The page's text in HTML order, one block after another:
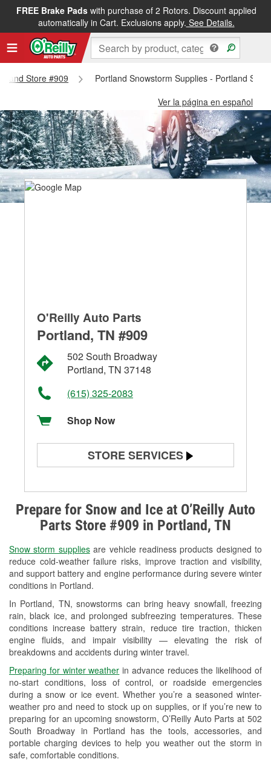
FREE Brake Padswith purchase of 2 Rotors. Discount applied
automatically in Cart. Exclusions apply. See Details.
Store #909
Portland Snowstorm Supplies - Portland
Ver la página en español
Prepare for Snow and Ice at O’Reilly Auto
Parts Store #909 in Portland, TN
Snow storm suppliesare vehicle readiness products designed to
reduce cold-weather failure risks, improve traction and visibility,
and support battery and engine performance during severe winter
conditions in Portland.
In Portland, TN, snowstorms can bring heavy snowfall, freezing
rain, black ice, and prolonged subfreezing temperatures. These
conditions increase battery strain, reduce tire traction, thicken
engine fluids, and impair visibility — elevating the risk of
breakdowns and accidents during winter travel.
Preparing for winter weather in advance reduces the likelihood of
no-start conditions, loss of control, or roadside emergencies
during a snow or ice event. Whether you’re a seasoned winter-
weather pro and need to stock up on supplies, or if you’re new to
preparing for an upcoming snowstorm, O’Reilly Auto Parts at 502
South Broadway in Portland has the tools, accessories, and
portable charging devices to help you weather out the storm in
safe, comfortable conditions.
O'Reilly Auto Parts
Portland, TN #909
502 South Broadway
Portland, TN 37148
(615) 325-2083
Shop Now
STORE SERVICES
Alternator & Starter Testing
Check Engine Light Testing
Used Oil & Battery Recycling
Headlight Bulb Installation
Wiper Blade Installation
Loaner Tool Program
Mixed Paint
Drum & Rotor Resurfacing
Custom-Built Hydraulic Hoses
Snowstorm Supplies
Learn More